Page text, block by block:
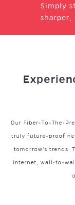
Simply
sharper,
Our Fiber-To-The-
truly future-proof
tomorrow's trends.
internet, wall-to-